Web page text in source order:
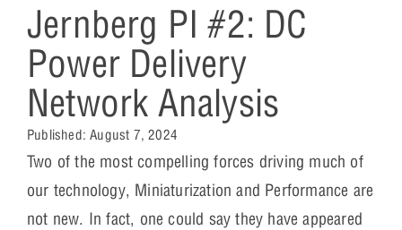
Jernberg PI #2: DC
Power Delivery
Network Analysis
Published:August 7, 2024
­­Two of the most compelling forces driving much of
our technology, Miniaturization and Performance are
not new. In fact, one could say they have appeared